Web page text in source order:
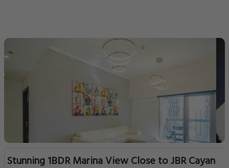
Stunning 1BDR Marina View Close to JBR Cayan